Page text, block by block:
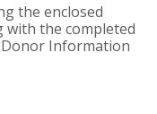
the enclosed
with the completed
Donor Information